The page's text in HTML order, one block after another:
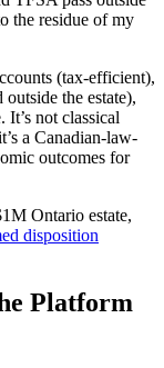
the residue of my
(tax-efficient),
the estate),
It’s not classical
a Canadian-law-
outcomes for
Ontario estate,
disposition
Platform